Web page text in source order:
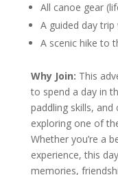
All canoe gear
A guided day
A scenic hike to
Why Join: This
to spend a day in
paddling skills, and
exploring one of
Whether you’re a
experience, this
memories,